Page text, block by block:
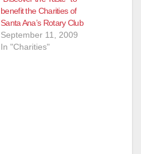
benefit the Charities of
Santa Ana’s Rotary Club
September 11, 2009
In "Charities"